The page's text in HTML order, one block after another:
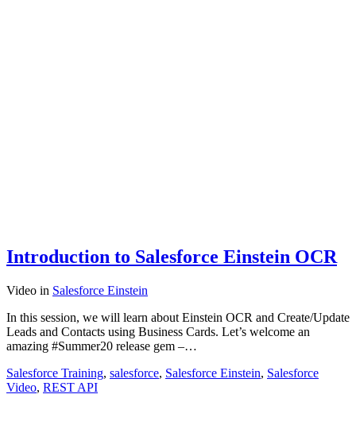
Introduction to Salesforce Einstein OCR
Video in Salesforce Einstein
In this session, we will learn about Einstein OCR and Create/Update
Leads and Contacts using Business Cards. Let’s welcome an
amazing #Summer20 release gem –…
Salesforce Training, salesforce, Salesforce Einstein, Salesforce
Video, REST API